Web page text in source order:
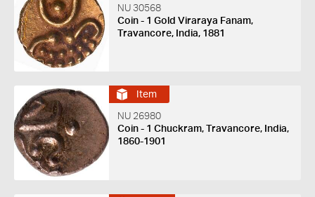
NU 30568
Coin - 1 Gold Viraraya Fanam,
Travancore, India, 1881
Item
NU 26980
Coin - 1 Chuckram, Travancore, India,
1860-1901